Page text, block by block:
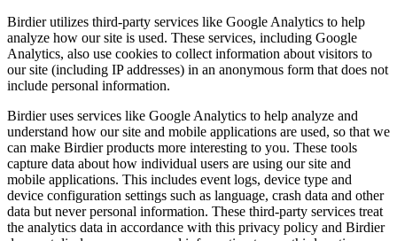
Birdier utilizes third-party services like Google Analytics to help
analyze how our site is used. These services, including Google
Analytics, also use cookies to collect information about visitors to
our site (including IP addresses) in an anonymous form that does not
include personal information.
Birdier uses services like Google Analytics to help analyze and
understand how our site and mobile applications are used, so that we
can make Birdier products more interesting to you. These tools
capture data about how individual users are using our site and
mobile applications. This includes event logs, device type and
device configuration settings such as language, crash data and other
data but never personal information. These third-party services treat
the analytics data in accordance with this privacy policy and Birdier